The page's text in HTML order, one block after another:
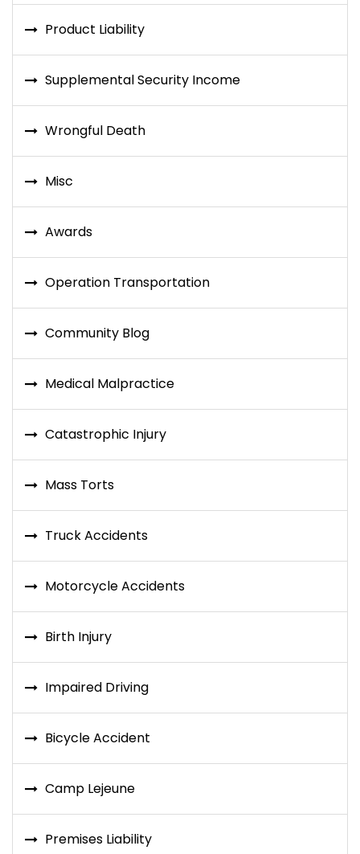
Product Liability
Supplemental Security Income
Wrongful Death
Misc
Awards
Operation Transportation
Community Blog
Medical Malpractice
Catastrophic Injury
Mass Torts
Truck Accidents
Motorcycle Accidents
Birth Injury
Impaired Driving
Bicycle Accident
Camp Lejeune
Premises Liability